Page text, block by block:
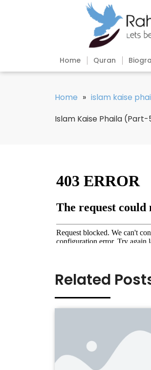
Home Quran
Home » islam kaise
Islam Kaise Phaila
Related